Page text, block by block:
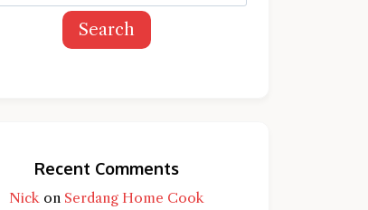
Search
Recent Comments
Nick on Serdang Home Cook